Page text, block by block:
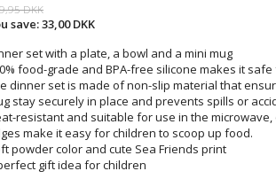
DKK
save:33,00 DKK
set with a plate, a bowl and a mini mug
food-grade and BPA-free silicone makes it
dinner set is made of non-slip material that
stay securely in place and prevents spills or
resistant and suitable for use in the
make it easy for children to scoop up food.
powder color and cute Sea Friends print
gift idea for children